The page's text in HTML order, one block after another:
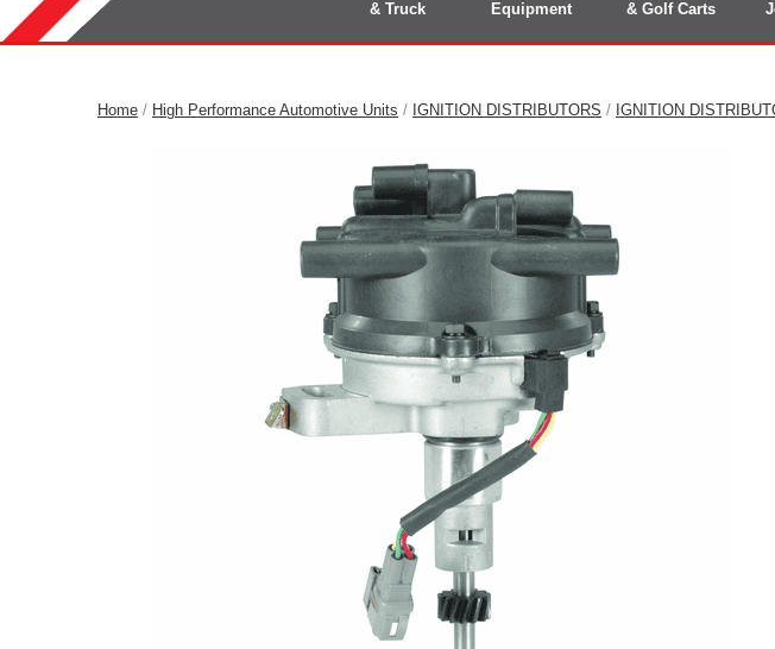
& Truck
Equipment
& Golf Carts
Home / High Performance Automotive Units / IGNITION DISTRIBUTORS / IGNITION